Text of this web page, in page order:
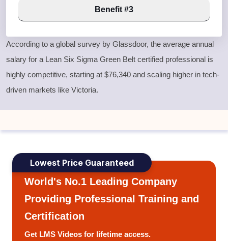
Benefit #3
According to a global survey by Glassdoor, the average annual
salary for a Lean Six Sigma Green Belt certified professional is
highly competitive, starting at $76,340 and scaling higher in tech-
driven markets like Victoria.
Lowest Price Guaranteed
World's No.1 Leading Company
Providing Professional Training and
Certification
Get LMS Videos for lifetime access.